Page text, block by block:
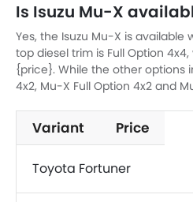
Is Isuzu Mu-X
Yes, the Isuzu Mu-X is available
top diesel trim is Full Option
{price}. While the other options
4x2, Mu-X Full Option 4x2 and
Variant Price
Toyota Fortuner